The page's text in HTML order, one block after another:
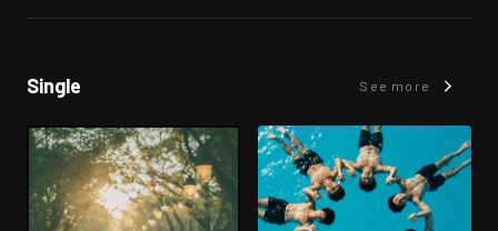
Single See more